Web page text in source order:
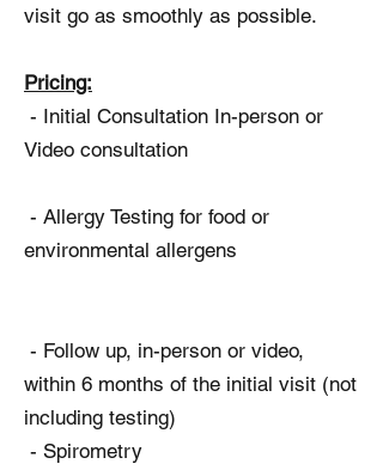
visit go as smoothly as possible.
Pricing:
- Initial Consultation In-person or
Video consultation
- Allergy Testing for food or
environmental allergens
- Follow up, in-person or video,
within 6 months of the initial visit (not
including testing)
- Spirometry